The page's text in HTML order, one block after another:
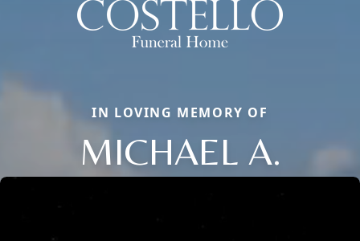
IN LOVING MEMORY OF
MICHAEL A.